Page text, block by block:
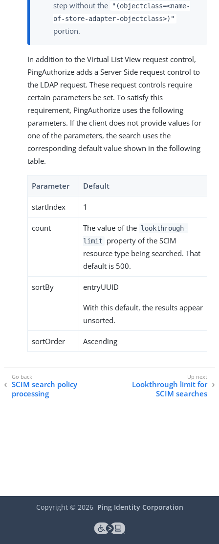
step without the
"(objectclass=<name-
of-store-adapter-objectclass>)"
portion.
In addition to the Virtual List View request control,
PingAuthorize adds a Server Side request control to
the LDAP request. These request controls require
certain parameters be set. To satisfy this
requirement, PingAuthorize uses the following
parameters. If the client does not provide values for
one of the parameters, the search uses the
corresponding default value shown in the following
table.
Parameter Default
startIndex 1
count The value of the lookthrough-
limit
property of the SCIM
resource type being searched. That
default is 500.
sortBy entryUUID
With this default, the results appear
unsorted.
sortOrder Ascending
SCIM search policy
processing
Lookthrough limit for
SCIM searches
Copyright © 2026 Ping Identity Corporation